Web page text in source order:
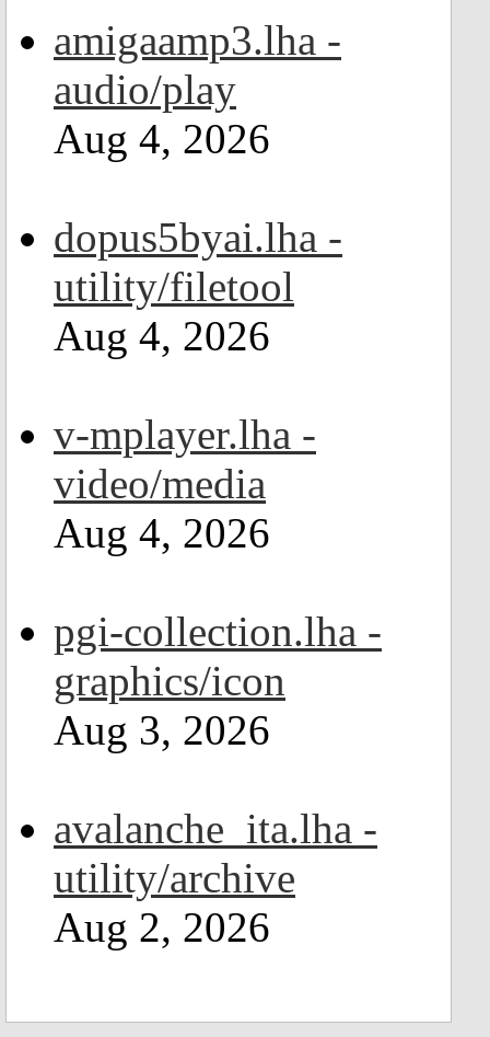
amigaamp3.lha -
audio/play
Aug 4, 2026
dopus5byai.lha -
utility/filetool
Aug 4, 2026
v-mplayer.lha -
video/media
Aug 4, 2026
pgi-collection.lha -
graphics/icon
Aug 3, 2026
avalanche_ita.lha -
utility/archive
Aug 2, 2026